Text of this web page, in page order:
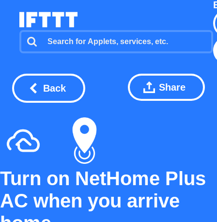
Back Share
Turn on NetHome Plus
AC when you arrive